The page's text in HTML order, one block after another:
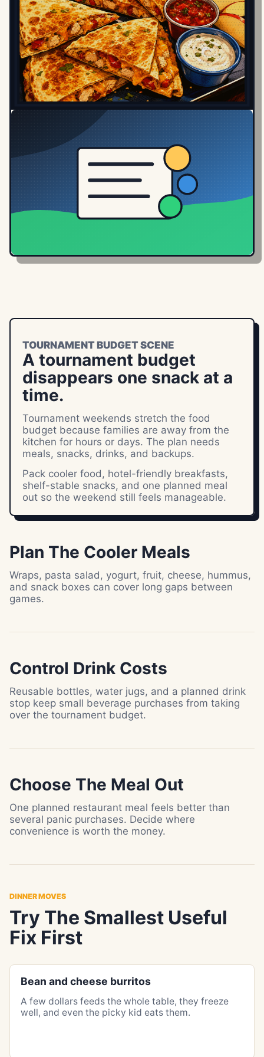
TOURNAMENT BUDGET SCENE
A tournament budget
disappears one snack at a
time.
Tournament weekends stretch the food
budget because families are away from the
kitchen for hours or days. The plan needs
meals, snacks, drinks, and backups.
Pack cooler food, hotel-friendly breakfasts,
shelf-stable snacks, and one planned meal
out so the weekend still feels manageable.
Plan The Cooler Meals
Wraps, pasta salad, yogurt, fruit, cheese, hummus,
and snack boxes can cover long gaps between
games.
Control Drink Costs
Reusable bottles, water jugs, and a planned drink
stop keep small beverage purchases from taking
over the tournament budget.
Choose The Meal Out
One planned restaurant meal feels better than
several panic purchases. Decide where
convenience is worth the money.
DINNER MOVES
Try The Smallest Useful
Fix First
Bean and cheese burritos
A few dollars feeds the whole table, they freeze
well, and even the picky kid eats them.